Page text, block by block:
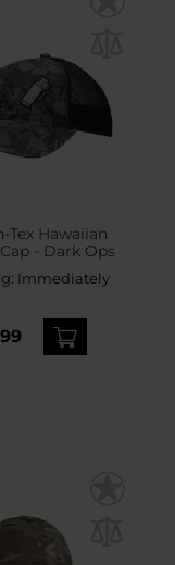
Tex Hawaiian
- Dark Ops
Immediately